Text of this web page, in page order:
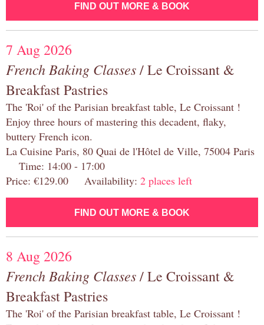
FIND OUT MORE & BOOK
7 Aug 2026
French Baking Classes/ Le Croissant &
Breakfast Pastries
The 'Roi' of the Parisian breakfast table, Le Croissant !
Enjoy three hours of mastering this decadent, flaky,
buttery French icon.
La Cuisine Paris, 80 Quai de l'Hôtel de Ville, 75004 Paris
Time: 14:00 - 17:00
Price: €129.00 Availability: 2 places left
FIND OUT MORE & BOOK
8 Aug 2026
French Baking Classes/ Le Croissant &
Breakfast Pastries
The 'Roi' of the Parisian breakfast table, Le Croissant !